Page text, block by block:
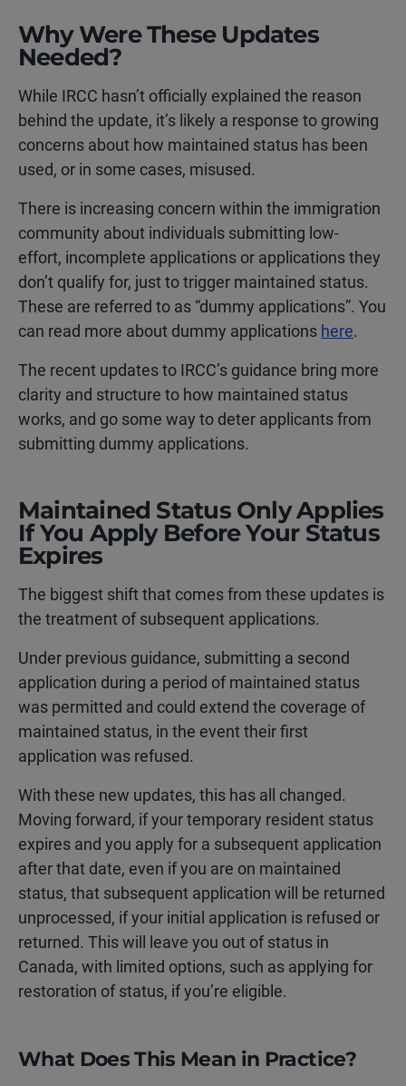
Why Were These Updates
Needed?
While IRCC hasn’t officially explained the reason
behind the update, it’s likely a response to growing
concerns about how maintained status has been
used, or in some cases, misused.
There is increasing concern within the immigration
community about individuals submitting low-
effort, incomplete applications or applications they
don’t qualify for, just to trigger maintained status.
These are referred to as “dummy applications”. You
can read more about dummy applications here.
The recent updates to IRCC’s guidance bring more
clarity and structure to how maintained status
works, and go some way to deter applicants from
submitting dummy applications.
Maintained Status Only Applies
If You Apply Before Your Status
Expires
The biggest shift that comes from these updates is
the treatment of subsequent applications.
Under previous guidance, submitting a second
application during a period of maintained status
was permitted and could extend the coverage of
maintained status, in the event their first
application was refused.
With these new updates, this has all changed.
Moving forward, if your temporary resident status
expires and you apply for a subsequent application
after that date, even if you are on maintained
status, that subsequent application will be returned
unprocessed, if your initial application is refused or
returned. This will leave you out of status in
Canada, with limited options, such as applying for
restoration of status, if you’re eligible.
What Does This Mean in Practice?